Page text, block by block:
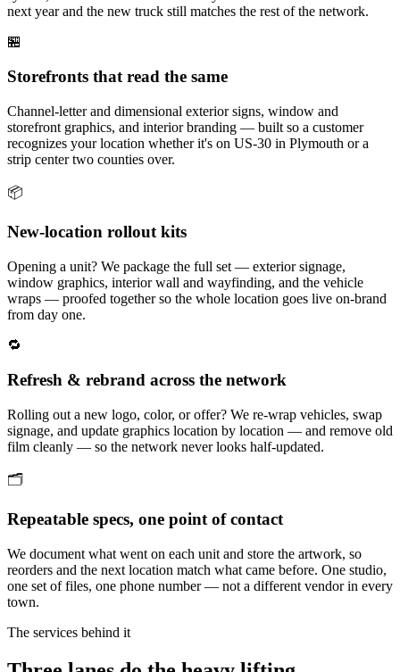
next year and the new truck still matches the rest of the network.
🏪
Storefronts that read the same
Channel-letter and dimensional exterior signs, window and
storefront graphics, and interior branding — built so a customer
recognizes your location whether it's on US-30 in Plymouth or a
strip center two counties over.
📦
New-location rollout kits
Opening a unit? We package the full set — exterior signage,
window graphics, interior wall and wayfinding, and the vehicle
wraps — proofed together so the whole location goes live on-brand
from day one.
🔁
Refresh & rebrand across the network
Rolling out a new logo, color, or offer? We re-wrap vehicles, swap
signage, and update graphics location by location — and remove old
film cleanly — so the network never looks half-updated.
🗂️
Repeatable specs, one point of contact
We document what went on each unit and store the artwork, so
reorders and the next location match what came before. One studio,
one set of files, one phone number — not a different vendor in every
town.
The services behind it